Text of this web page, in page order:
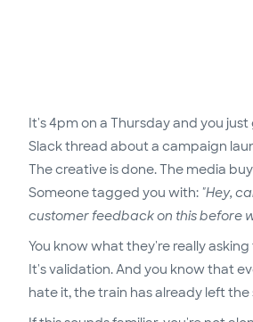
It's 4pm on a Thursday and you
Slack thread about a campaign
The creative is done. The media
Someone tagged you with: "Hey,
customer feedback on this before
You know what they're really asking
It's validation. And you know that
hate it, the train has already left the